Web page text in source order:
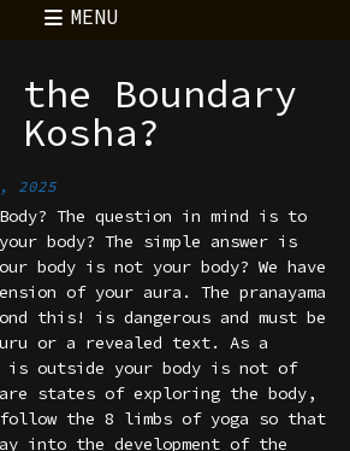
MENU
Boundary
2025
The question in mind is to
body? The simple answer is
body is not your body? We have
of your aura. The pranayama
this! is dangerous and must be
or a revealed text. As a
is outside your body is not of
states of exploring the body,
the 8 limbs of yoga so that
into the development of the